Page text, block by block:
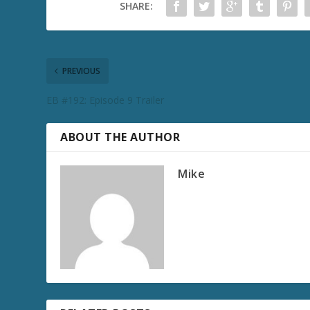
SHARE:
PREVIOUS
EB #192: Episode 9 Trailer
ABOUT THE AUTHOR
Mike